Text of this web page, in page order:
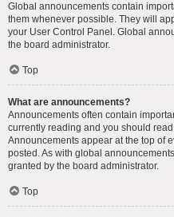
Global announcements contain
them whenever possible. They will
your User Control Panel. Global
the board administrator.
Top
What are announcements?
Announcements often contain
currently reading and you should
Announcements appear at the top of
posted. As with global
granted by the board administrator.
Top